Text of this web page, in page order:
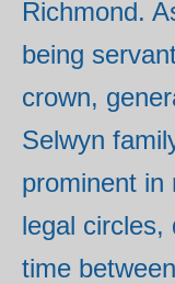
Richmond.
being
crown,
Selwyn
prominent in
legal circles,
time